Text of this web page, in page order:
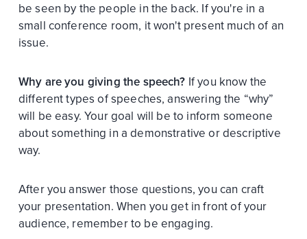
be seen by the people in the back. If you're in a
small conference room, it won't present much of an
issue.
Why are you giving the speech? If you know the
different types of speeches, answering the “why”
will be easy. Your goal will be to inform someone
about something in a demonstrative or descriptive
way.
After you answer those questions, you can craft
your presentation. When you get in front of your
audience, remember to be engaging.